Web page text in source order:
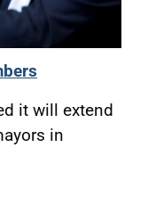
it will extend
in